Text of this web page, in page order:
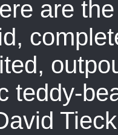
are
teddy-
Tieck